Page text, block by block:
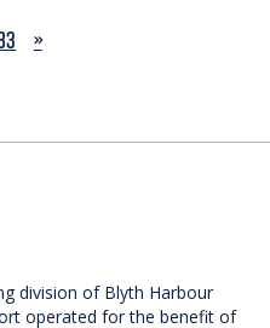
NEXT
»
division of Blyth Harbour
operated for the benefit of